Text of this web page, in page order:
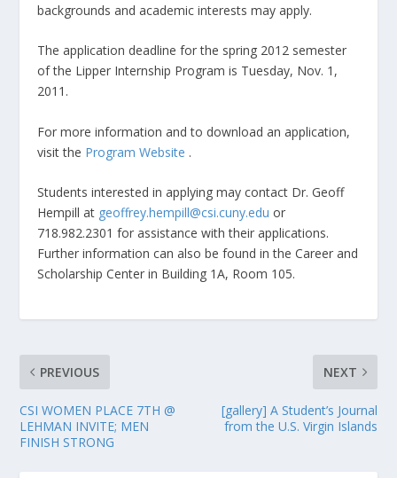
backgrounds and academic interests may apply.
The application deadline for the spring 2012 semester
of the Lipper Internship Program is Tuesday, Nov. 1,
2011.
For more information and to download an application,
visit the Program Website .
Students interested in applying may contact Dr. Geoff
Hempill at geoffrey.hempill@csi.cuny.edu or
718.982.2301 for assistance with their applications.
Further information can also be found in the Career and
Scholarship Center in Building 1A, Room 105.
PREVIOUS
CSI WOMEN PLACE 7TH @
LEHMAN INVITE; MEN
FINISH STRONG
NEXT
[gallery] A Student’s Journal
from the U.S. Virgin Islands